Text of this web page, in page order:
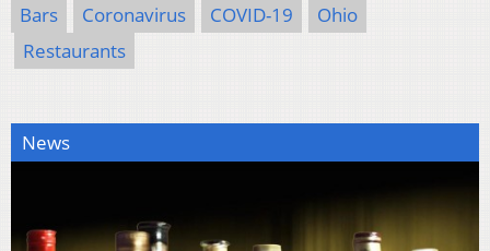
Bars Coronavirus COVID-19
Ohio
Restaurants
News